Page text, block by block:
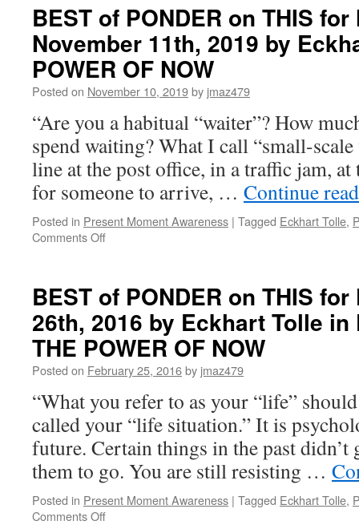
on
THIS
for
Monday,
February
2nd,
2026
by
Eckhart
Tolle
in
PRACTICING
THE
POWER
BEST of PONDER on THIS
November 11th, 2019 by
POWER OF NOW
Posted on November 10, 2019by jmaz479
“Are you a habitual “waiter”? How
spend waiting? What I call “small-
line at the post office, in a traffic jam,
for someone to arrive, … Continue
Posted in Present Moment Awareness | Tagged Eckhart Tolle,
Comments Offon
on
THIS
for
Monday,
November
11th,
2019
by
Eckhart
Tolle
in
THE
POWER
OF
BEST of PONDER on THIS
26th, 2016 by Eckhart Tolle in
THE POWER OF NOW
Posted on February 25, 2016by jmaz479
“What you refer to as your “life”
called your “life situation.” It is
future. Certain things in the past didn’t
them to go. You are still resisting …
Posted in Present Moment Awareness | Tagged Eckhart Tolle,
Comments Offon